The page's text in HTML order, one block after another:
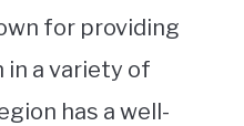
for providing
in a variety of
has a well-